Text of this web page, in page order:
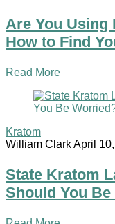
Are You Using
How to Find
Read More
Kratom
William ClarkApril
State Kratom
Should You